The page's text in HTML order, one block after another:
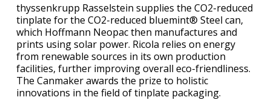
thyssenkrupp Rasselstein supplies the CO2-reduced
tinplate for the CO2-reduced bluemint® Steel can,
which Hoffmann Neopac then manufactures and
prints using solar power. Ricola relies on energy
from renewable sources in its own production
facilities, further improving overall eco-friendliness.
The Canmaker awards the prize to holistic
innovations in the field of tinplate packaging.